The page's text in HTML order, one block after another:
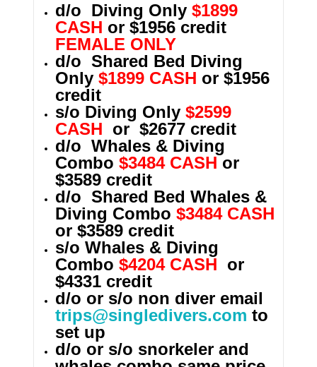
d/o Diving Only $1899
CASH or $1956 credit
FEMALE ONLY
d/o Shared Bed Diving
Only $1899 CASH or $1956
credit
s/o Diving Only $2599
CASH or $2677 credit
d/o Whales & Diving
Combo $3484 CASH or
$3589 credit
d/o Shared Bed Whales &
Diving Combo $3484 CASH
or $3589 credit
s/o Whales & Diving
Combo $4204 CASH or
$4331 credit
d/o or s/o non diver email
trips@singledivers.com to
set up
d/o or s/o snorkeler and